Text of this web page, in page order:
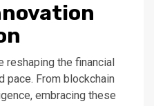
reshaping the financial
pace. From blockchain
embracing these